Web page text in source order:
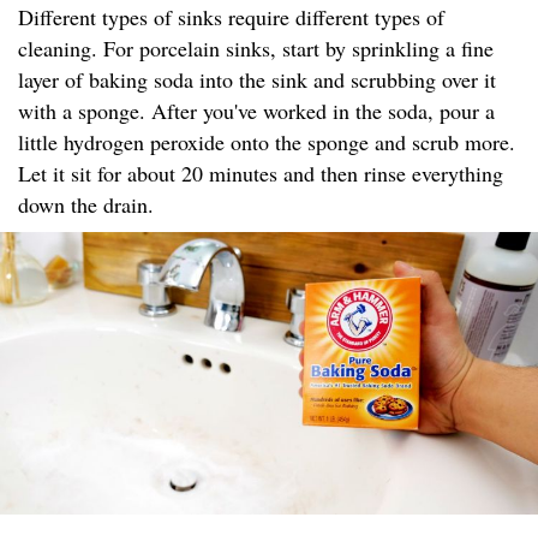
Different types of sinks require different types of
cleaning. For porcelain sinks, start by sprinkling a fine
layer of baking soda into the sink and scrubbing over it
with a sponge. After you've worked in the soda, pour a
little hydrogen peroxide onto the sponge and scrub more.
Let it sit for about 20 minutes and then rinse everything
down the drain.